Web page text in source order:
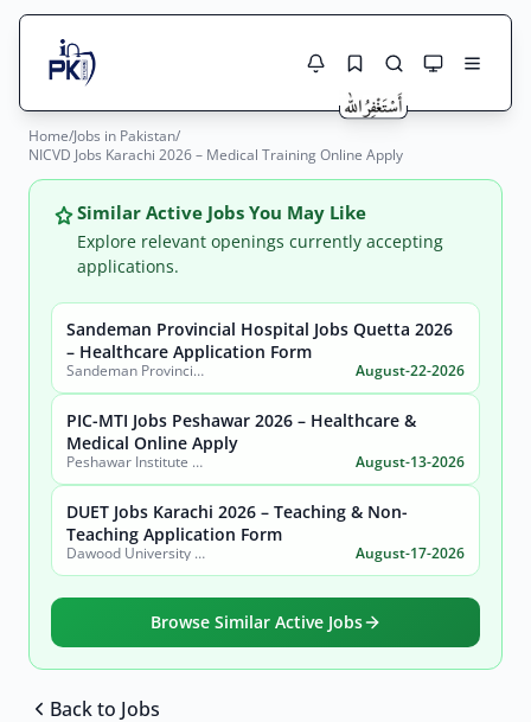
Search Jobs
Search
City
Sector
Active only
Jobs Here
Jobs Today
Jobs by City
Jobs by Province
Jobs by Profession
Home/Jobs in Pakistan/
NICVD Jobs Karachi 2026 – Medical Training Online Apply
Similar Active Jobs You May Like
Explore relevant openings currently accepting
applications.
Sandeman Provincial Hospital Jobs Quetta 2026
– Healthcare Application Form
Sandeman Provincial Hospital August-22-2026
PIC-MTI Jobs Peshawar 2026 – Healthcare &
Medical Online Apply
Peshawar Institute of Cardiology-MTI (PIC-MTI) August-13-2026
DUET Jobs Karachi 2026 – Teaching & Non-
Teaching Application Form
Dawood University of Engineering and Technology (DUET) August-17-2026
Browse Similar Active Jobs
Back to Jobs